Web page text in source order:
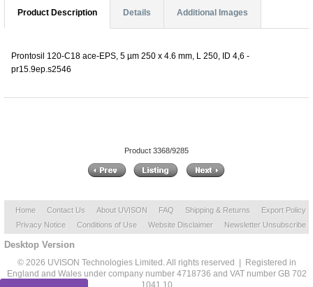
Product Description Details Additional Images
Prontosil 120-C18 ace-EPS, 5 µm 250 x 4.6 mm, L 250, ID 4,6 -
pr15.9ep.s2546
Product 3368/9285
Home Contact Us About UVISON FAQ Shipping & Returns
Export Policy
Privacy Notice
Conditions of Use Website Disclaimer Newsletter Unsubscribe
Desktop Version
© 2026 UVISON Technologies Limited. All rights reserved | Registered in
England and Wales under company number 4718736 and VAT number GB 702